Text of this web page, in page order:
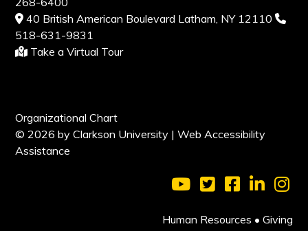
40 British American Boulevard Latham, NY 12110
518-631-9831
Take a Virtual Tour
Organizational Chart
© 2026 by Clarkson University |Web Accessibility
Assistance
Visit Clarkson
Visit Clarkson
Visit Visit
Human Resources • Giving